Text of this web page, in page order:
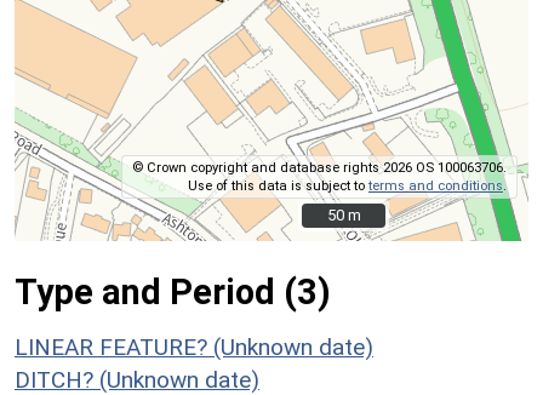
© Crown copyright and database rights 2026 OS 100063706.
Use of this data is subject toterms and conditions.
50 m
50 m
Type and Period (3)
LINEAR FEATURE? (Unknown date)
DITCH? (Unknown date)